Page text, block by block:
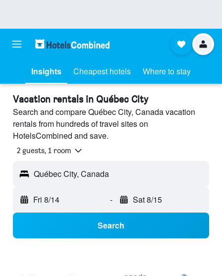
Insights Cheapest hotels Where to stay
Vacation rentals in Québec City
Search and compare Québec City, Canada vacation
rentals from hundreds of travel sites on
HotelsCombined and save.
2 guests, 1 room
Québec City, Canada
Fri 8/14 - Sat 8/15
Search